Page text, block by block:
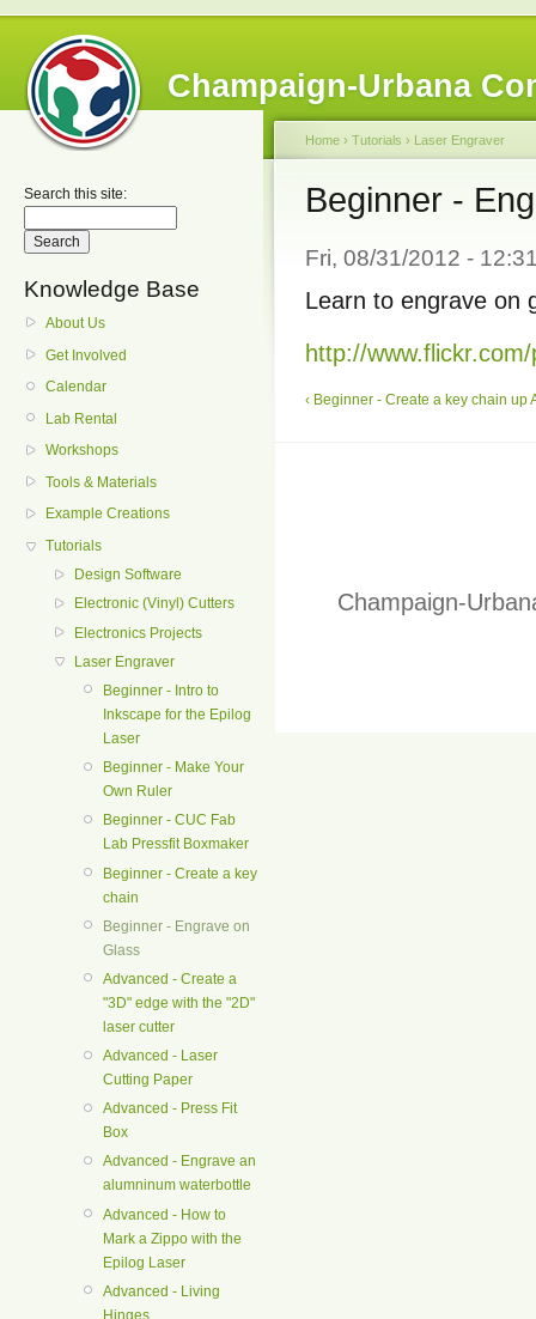
Champaign-Urbana
Search this site:
Knowledge Base
About Us
Get Involved
Calendar
Lab Rental
Workshops
Tools & Materials
Example Creations
Tutorials
Design Software
Electronic (Vinyl) Cutters
Electronics Projects
Laser Engraver
Beginner - Intro to
Inkscape for the Epilog
Laser
Beginner - Make Your
Own Ruler
Beginner - CUC Fab
Lab Pressfit Boxmaker
Beginner - Create a key
chain
Beginner - Engrave on
Glass
Advanced - Create a
"3D" edge with the "2D"
laser cutter
Advanced - Laser
Cutting Paper
Advanced - Press Fit
Box
Advanced - Engrave an
alumninum waterbottle
Advanced - How to
Mark a Zippo with the
Epilog Laser
Advanced - Living
Hinges
Home › Tutorials › Laser Engraver
Beginner -
Fri, 08/31/2012 -
Learn to engrave on
http://
‹ Beginner - Create a key chain up
Champaign-